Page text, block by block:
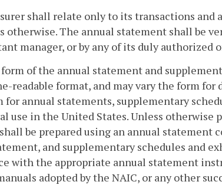
shall relate only to its transactions and
otherwise. The annual statement shall be
manager, or by any of its duly authorized
of the annual statement and
readable format, and may vary the form for
for annual statements, supplementary
use in the United States. Unless otherwise
be prepared using an annual statement
and supplementary schedules and
with the appropriate annual statement
adopted by the NAIC, or any other